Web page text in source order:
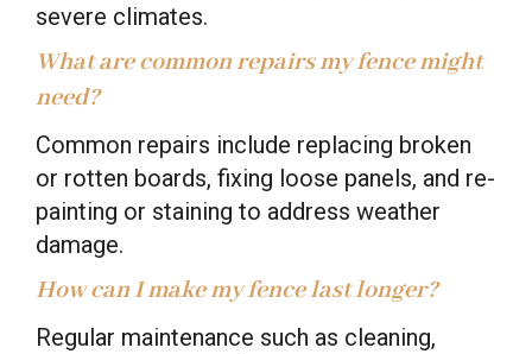
severe climates.
What are common repairs my fence might
need?
Common repairs include replacing broken
or rotten boards, fixing loose panels, and re-
painting or staining to address weather
damage.
How can I make my fence last longer?
Regular maintenance such as cleaning,